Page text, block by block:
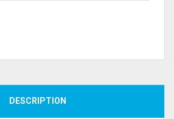
DESCRIPTION